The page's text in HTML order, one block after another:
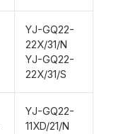
YJ-GQ22-
22X/31/N
YJ-GQ22-
22X/31/S
YJ-GQ22-
11XD/21/N